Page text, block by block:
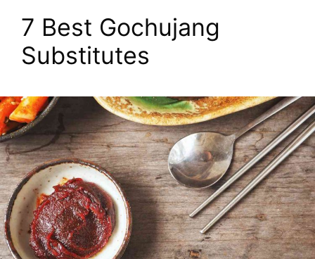
7 Best Gochujang
Substitutes